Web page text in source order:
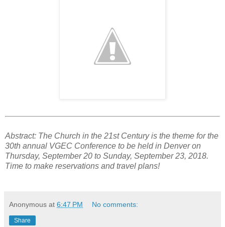
Abstract: The Church in the 21st Century is the theme for the
30th annual VGEC Conference to be held in Denver on
Thursday, September 20 to Sunday, September 23, 2018.
Time to make reservations and travel plans!
Anonymous at 6:47 PM No comments:
Share